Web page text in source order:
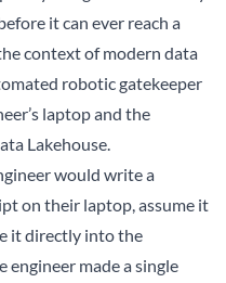
it can ever reach a
context of modern data
robotic gatekeeper
laptop and the
Lakehouse.
would write a
on their laptop, assume it
it directly into the
engineer made a single